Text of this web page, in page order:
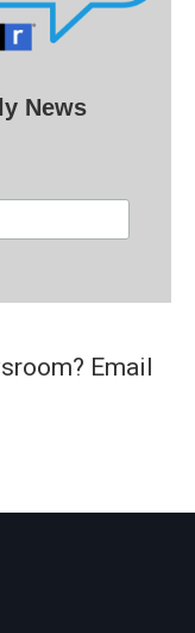
News
Email